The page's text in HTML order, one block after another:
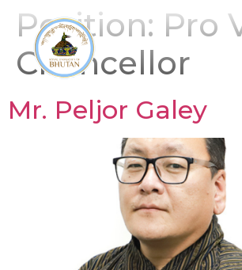
Position: Pro
Chancellor
Mr. Peljor Galey